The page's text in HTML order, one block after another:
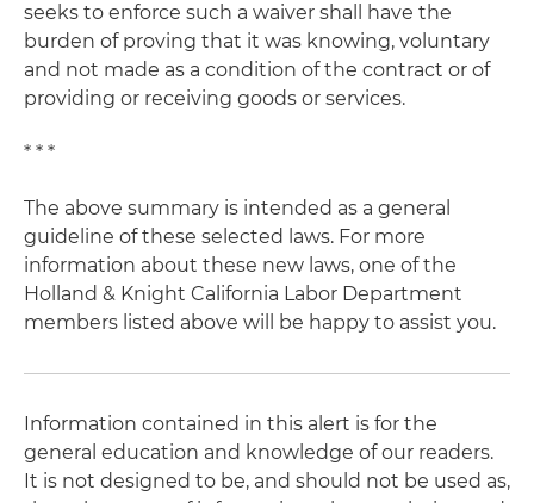
seeks to enforce such a waiver shall have the
burden of proving that it was knowing, voluntary
and not made as a condition of the contract or of
providing or receiving goods or services.
* * *
The above summary is intended as a general
guideline of these selected laws. For more
information about these new laws, one of the
Holland & Knight California Labor Department
members listed above will be happy to assist you.
Information contained in this alert is for the
general education and knowledge of our readers.
It is not designed to be, and should not be used as,